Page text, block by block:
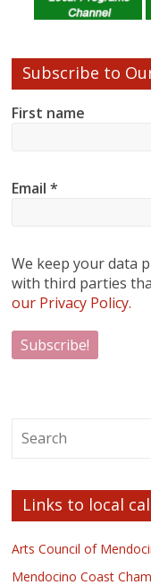
Subscribe to
First name
Email*
We keep your data
with third parties
our Privacy Policy.
Links to local
Arts Council of
Mendocino Coast